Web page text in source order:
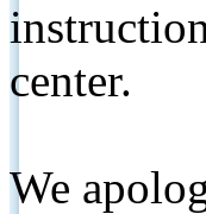
center.
We